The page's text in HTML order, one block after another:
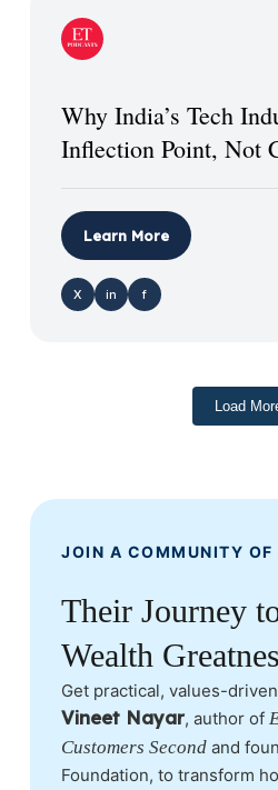
Why India’s Tech
Inflection Point, Not
Learn More
X in f
Load
JOIN A COMMUNITY OF
Their Journey
Wealth
Get practical, values-
Vineet Nayar, author of
Customers Second and
Foundation, to transform